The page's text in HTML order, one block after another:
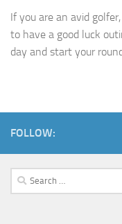
If you are an avid
to have a good luck
day and start your
FOLLOW:
Search
for: